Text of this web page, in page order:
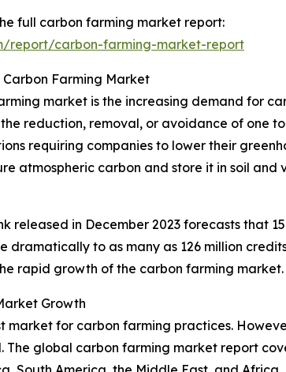
full carbon farming market report:
report/carbon-farming-market-report
Farming Market
market is the increasing demand for
reduction, removal, or avoidance of one
requiring companies to lower their
atmospheric carbon and store it in soil
released in December 2023 forecasts that
dramatically to as many as 126 million
rapid growth of the carbon farming market.
Growth
market for carbon farming practices.
global carbon farming market report